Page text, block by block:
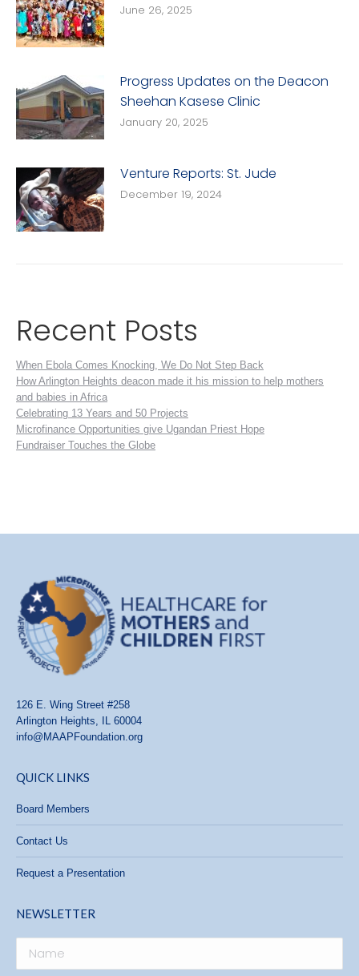
June 26, 2025
Progress Updates on the Deacon
Sheehan Kasese Clinic
January 20, 2025
Venture Reports: St. Jude
December 19, 2024
Recent Posts
When Ebola Comes Knocking, We Do Not Step Back
How Arlington Heights deacon made it his mission to help mothers
and babies in Africa
Celebrating 13 Years and 50 Projects
Microfinance Opportunities give Ugandan Priest Hope
Fundraiser Touches the Globe
126 E. Wing Street #258
Arlington Heights, IL 60004
info@MAAPFoundation.org
QUICK LINKS
Board Members
Contact Us
Request a Presentation
NEWSLETTER